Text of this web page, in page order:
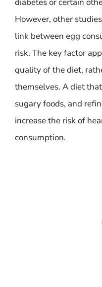
However, other
link between egg
risk. The key factor
quality of the diet,
themselves. A diet
sugary foods, and
increase the risk of
consumption.